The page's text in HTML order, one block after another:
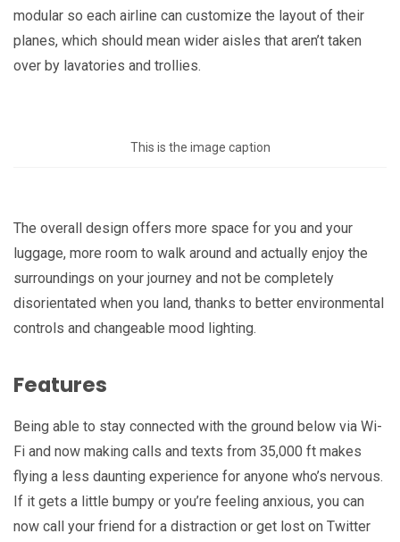
modular so each airline can customize the layout of their
planes, which should mean wider aisles that aren’t taken
over by lavatories and trollies.
This is the image caption
The overall design offers more space for you and your
luggage, more room to walk around and actually enjoy the
surroundings on your journey and not be completely
disorientated when you land, thanks to better environmental
controls and changeable mood lighting.
Features
Being able to stay connected with the ground below via Wi-
Fi and now making calls and texts from 35,000 ft makes
flying a less daunting experience for anyone who’s nervous.
If it gets a little bumpy or you’re feeling anxious, you can
now call your friend for a distraction or get lost on Twitter